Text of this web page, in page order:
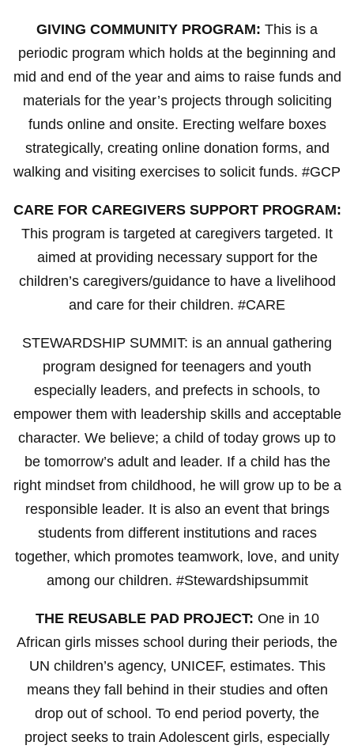
GIVING COMMUNITY PROGRAM: This is a
periodic program which holds at the beginning and
mid and end of the year and aims to raise funds and
materials for the year’s projects through soliciting
funds online and onsite. Erecting welfare boxes
strategically, creating online donation forms, and
walking and visiting exercises to solicit funds. #GCP
CARE FOR CAREGIVERS SUPPORT PROGRAM:
This program is targeted at caregivers targeted. It
aimed at providing necessary support for the
children’s caregivers/guidance to have a livelihood
and care for their children. #CARE
STEWARDSHIP SUMMIT: is an annual gathering
program designed for teenagers and youth
especially leaders, and prefects in schools, to
empower them with leadership skills and acceptable
character. We believe; a child of today grows up to
be tomorrow’s adult and leader. If a child has the
right mindset from childhood, he will grow up to be a
responsible leader. It is also an event that brings
students from different institutions and races
together, which promotes teamwork, love, and unity
among our children. #Stewardshipsummit
THE REUSABLE PAD PROJECT: One in 10
African girls misses school during their periods, the
UN children’s agency, UNICEF, estimates. This
means they fall behind in their studies and often
drop out of school. To end period poverty, the
project seeks to train Adolescent girls, especially